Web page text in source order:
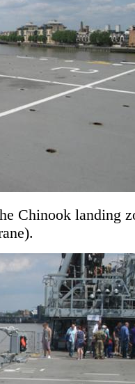
Chinook landing